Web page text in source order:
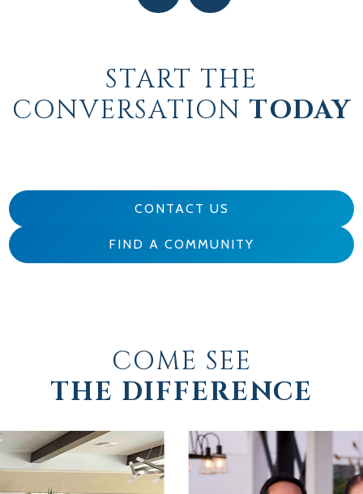
START THE
CONVERSATION TODAY
CONTACT US
FIND A COMMUNITY
COME SEE
THE DIFFERENCE